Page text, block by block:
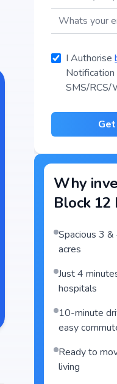
I Authorise
Notification
SMS/RCS/
Why
Block 12
Spacious 3
acres
Just 4
hospitals
10-minute
easy
Ready to
living